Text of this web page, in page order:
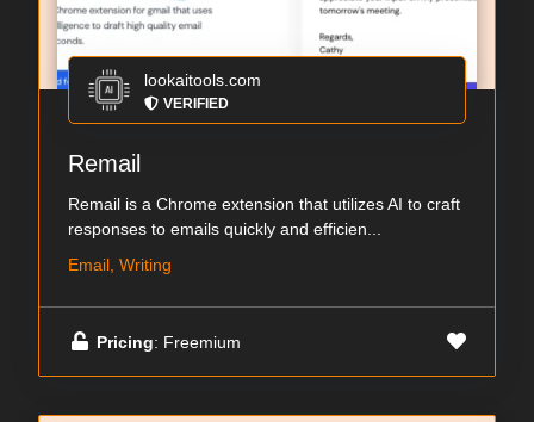
lookaitools.com
VERIFIED
Remail
Remail is a Chrome extension that utilizes AI to craft
responses to emails quickly and efficien...
Email, Writing
Pricing: Freemium